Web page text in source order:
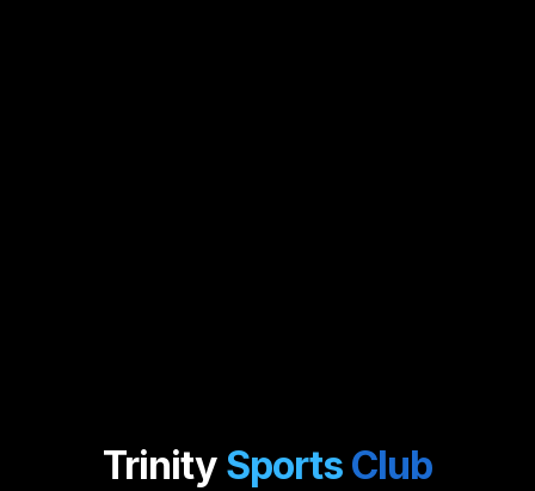
Trinity Sports Club